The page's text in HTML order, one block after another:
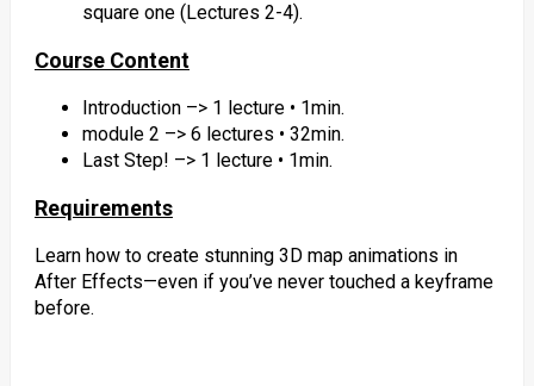
square one (Lectures 2-4).
Course Content
Introduction –> 1 lecture • 1min.
module 2 –> 6 lectures • 32min.
Last Step! –> 1 lecture • 1min.
Requirements
Learn how to create stunning 3D map animations in
After Effects—even if you’ve never touched a keyframe
before.